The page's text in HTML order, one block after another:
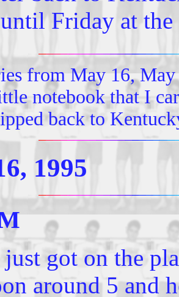
Friday at
from May 16,
notebook that I
back to
1995
got on the
around 5 and